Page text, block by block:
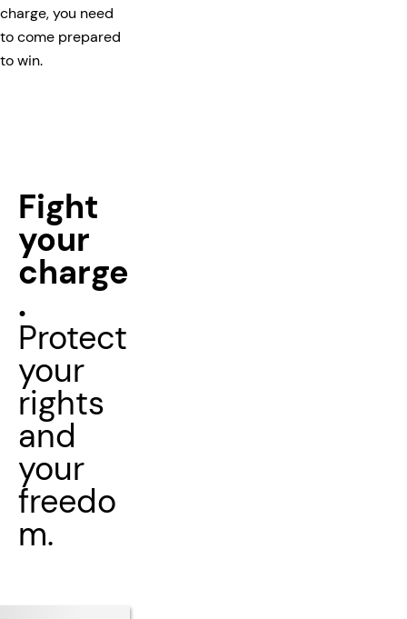
charge, you need
to come prepared
to win.
Fight
your
charge
.
Protect
your
rights
and
your
freedo
m.